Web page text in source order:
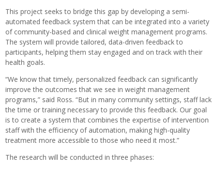
This project seeks to bridge this gap by developing a semi-
automated feedback system that can be integrated into a variety
of community-based and clinical weight management programs.
The system will provide tailored, data-driven feedback to
participants, helping them stay engaged and on track with their
health goals.
“We know that timely, personalized feedback can significantly
improve the outcomes that we see in weight management
programs,” said Ross. “But in many community settings, staff lack
the time or training necessary to provide this feedback. Our goal
is to create a system that combines the expertise of intervention
staff with the efficiency of automation, making high-quality
treatment more accessible to those who need it most.”
The research will be conducted in three phases: